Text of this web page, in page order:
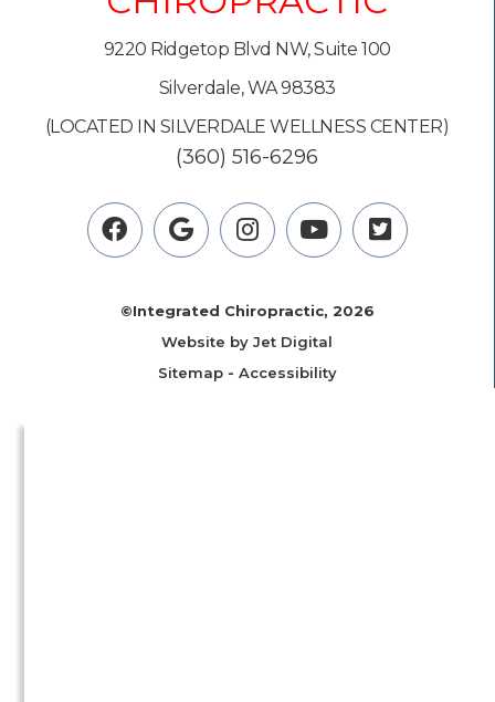
9220 Ridgetop Blvd NW, Suite 100
Silverdale, WA 98383
(LOCATED IN SILVERDALE WELLNESS CENTER)
(360) 516-6296
©Integrated Chiropractic, 2026
Website by Jet Digital
Sitemap- Accessibility